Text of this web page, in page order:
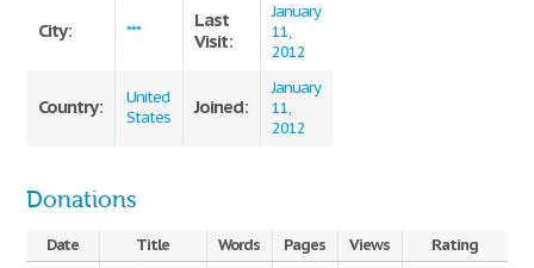
City: ***
Last
Visit:
January
11,
2012
Country:
United
States
Joined:
January
11,
2012
Donations
Date Title Words Pages Views Rating